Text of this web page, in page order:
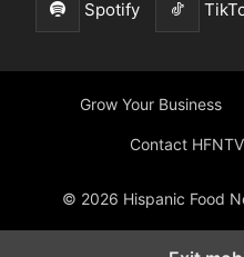
Spotify
Grow Your Business
Contact HFNTV
© 2026 Hispanic Food